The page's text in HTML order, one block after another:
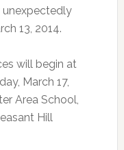
unexpectedly
13, 2014.
will begin at
March 17,
Area School,
Hill